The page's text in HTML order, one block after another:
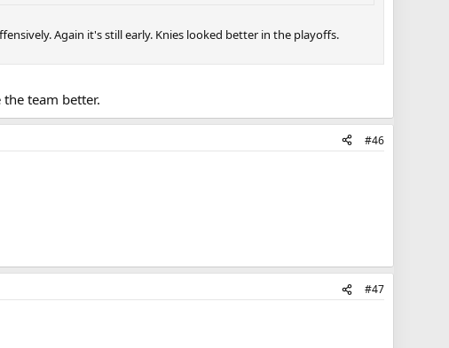
Again it's still early. Knies looked better in the playoffs.
team better.
#46
#47